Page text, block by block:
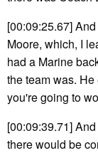
[00:09:25.67]
Moore, which, I
had a Marine
the team was.
you're going to
[00:09:39.71]
there would be